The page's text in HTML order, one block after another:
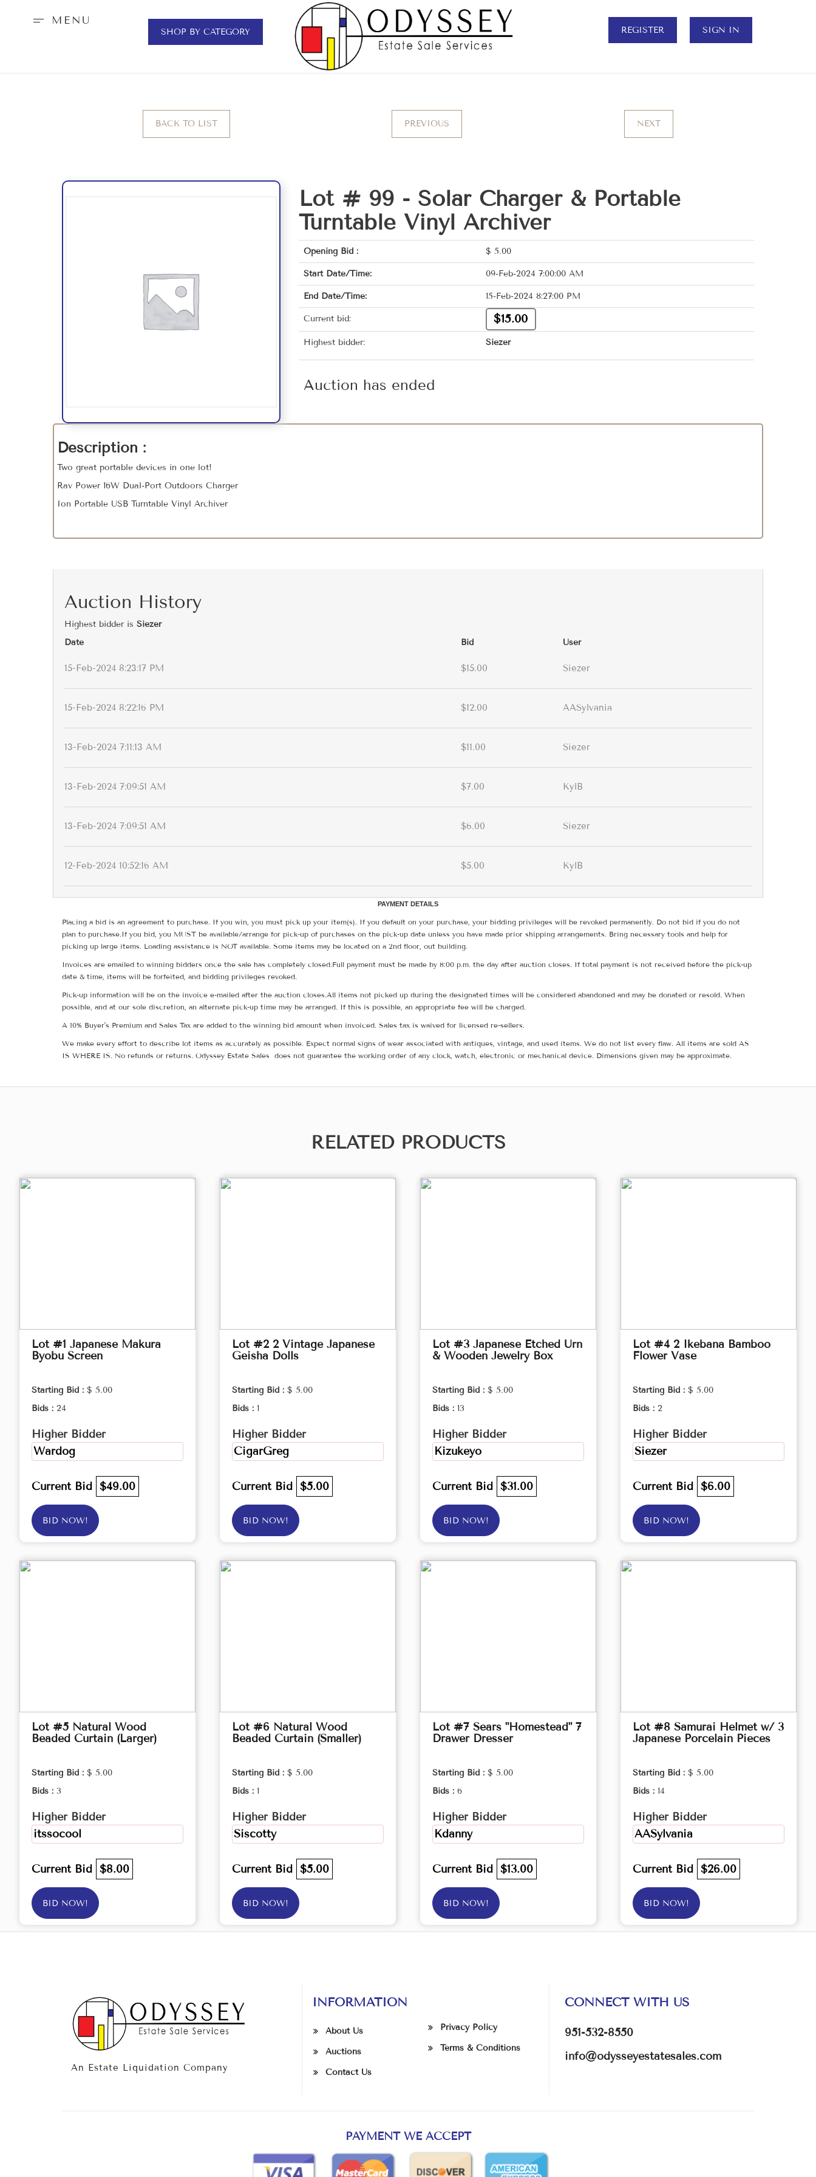
MENU
SHOP BY CATEGORY REGISTER SIGN IN
BACK TO LIST PREVIOUS NEXT
Lot # 99 - Solar Charger & Portable
Turntable Vinyl Archiver
Opening Bid : $ 5.00
Start Date/Time: 09-Feb-2024 7:00:00 AM
End Date/Time: 15-Feb-2024 8:27:00 PM
Current bid: $15.00
Highest bidder: Siezer
Auction has ended
Description :
Two great portable devices in one lot!
Rav Power 16W Dual-Port Outdoors Charger
Ion Portable USB Turntable Vinyl Archiver
Auction History
Highest bidder is Siezer
Date
Bid User
15-Feb-2024 8:23:17 PM $15.00 Siezer
15-Feb-2024 8:22:16 PM $12.00 AASylvania
13-Feb-2024 7:11:13 AM $11.00 Siezer
13-Feb-2024 7:09:51 AM $7.00 KylB
13-Feb-2024 7:09:51 AM $6.00 Siezer
12-Feb-2024 10:52:16 AM $5.00 KylB
PAYMENT DETAILS
Placing a bid is an agreement to purchase. If you win, you must pick up your item(s). If you default on your purchase, your bidding privileges will be revoked permanently. Do not bid if you do not
plan to purchase.If you bid, you MUST be available/arrange for pick-up of purchases on the pick-up date unless you have made prior shipping arrangements. Bring necessary tools and help for
picking up large items. Loading assistance is NOT available. Some items may be located on a 2nd floor, out building.
Invoices are emailed to winning bidders once the sale has completely closed.Full payment must be made by 8:00 p.m. the day after auction closes. If total payment is not received before the pick-up
date & time, items will be forfeited, and bidding privileges revoked.
Pick-up information will be on the invoice e-mailed after the auction closes.All items not picked up during the designated times will be considered abandoned and may be donated or resold. When
possible, and at our sole discretion, an alternate pick-up time may be arranged. If this is possible, an appropriate fee will be charged.
A 10% Buyer's Premium and Sales Tax are added to the winning bid amount when invoiced. Sales tax is waived for licensed re-sellers.
We make every effort to describe lot items as accurately as possible. Expect normal signs of wear associated with antiques, vintage, and used items. We do not list every flaw. All items are sold AS
IS WHERE IS. No refunds or returns. Odyssey Estate Sales does not guarantee the working order of any clock, watch, electronic or mechanical device. Dimensions given may be approximate.
RELATED PRODUCTS
Lot #1 Japanese Makura
Byobu Screen
Starting Bid : $ 5.00
Bids : 24
Higher Bidder
Wardog
Current Bid $49.00
BID NOW!
Lot #2 2 Vintage Japanese
Geisha Dolls
Starting Bid : $ 5.00
Bids : 1
Higher Bidder
CigarGreg
Current Bid $5.00
BID NOW!
Lot #3 Japanese Etched Urn
& Wooden Jewelry Box
Starting Bid : $ 5.00
Bids : 13
Higher Bidder
Kizukeyo
Current Bid $31.00
BID NOW!
Lot #4 2 Ikebana Bamboo
Flower Vase
Starting Bid : $ 5.00
Bids : 2
Higher Bidder
Siezer
Current Bid $6.00
BID NOW!
Lot #5 Natural Wood
Beaded Curtain (Larger)
Starting Bid : $ 5.00
Bids : 3
Higher Bidder
itssocool
Current Bid $8.00
BID NOW!
Lot #6 Natural Wood
Beaded Curtain (Smaller)
Starting Bid : $ 5.00
Bids : 1
Higher Bidder
Siscotty
Current Bid $5.00
BID NOW!
Lot #7 Sears "Homestead" 7
Drawer Dresser
Starting Bid : $ 5.00
Bids : 6
Higher Bidder
Kdanny
Current Bid $13.00
BID NOW!
Lot #8 Samurai Helmet w/ 3
Japanese Porcelain Pieces
Starting Bid : $ 5.00
Bids : 14
Higher Bidder
AASylvania
Current Bid $26.00
BID NOW!
An Estate Liquidation Company
INFORMATION
About Us
Auctions
Contact Us
Privacy Policy
Terms & Conditions
CONNECT WITH US
951-532-8550
info@odysseyestatesales.com
PAYMENT WE ACCEPT